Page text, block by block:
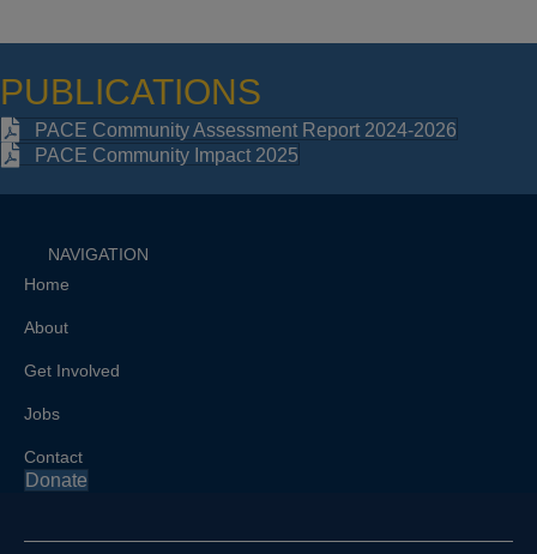
PUBLICATIONS
PACE Community Assessment Report 2024-2026
PACE Community Impact 2025
NAVIGATION
Home
About
Get Involved
Jobs
Contact
Donate